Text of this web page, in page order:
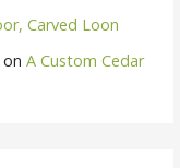
Carved Loon
onA Custom Cedar